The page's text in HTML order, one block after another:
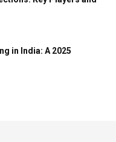
in India: A 2025